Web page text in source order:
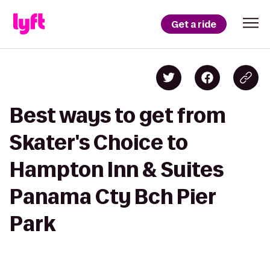
Get a ride
Best ways to get from
Skater's Choice to
Hampton Inn & Suites
Panama Cty Bch Pier
Park